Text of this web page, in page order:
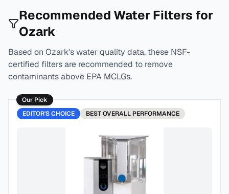
Recommended Water Filters for
Ozark
Based on Ozark's water quality data, these NSF-
certified filters are recommended to remove
contaminants above EPA MCLGs.
Our Pick
EDITOR'S CHOICE
BESTOVERALL PERFORMANCE